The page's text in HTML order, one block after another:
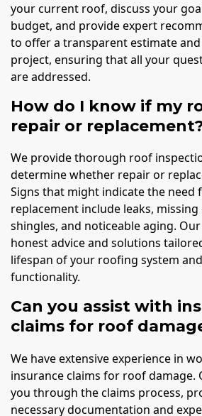
your current roof, discuss your
budget, and provide expert
to offer a transparent estimate
project, ensuring that all your
are addressed.
How do I know if my
repair or
We provide thorough roof
determine whether repair or
Signs that might indicate the need
replacement include leaks,
shingles, and noticeable aging.
honest advice and solutions
lifespan of your roofing system
functionality.
Can you assist with
claims for roof
We have extensive experience in
insurance claims for roof damage.
you through the claims process,
necessary documentation and